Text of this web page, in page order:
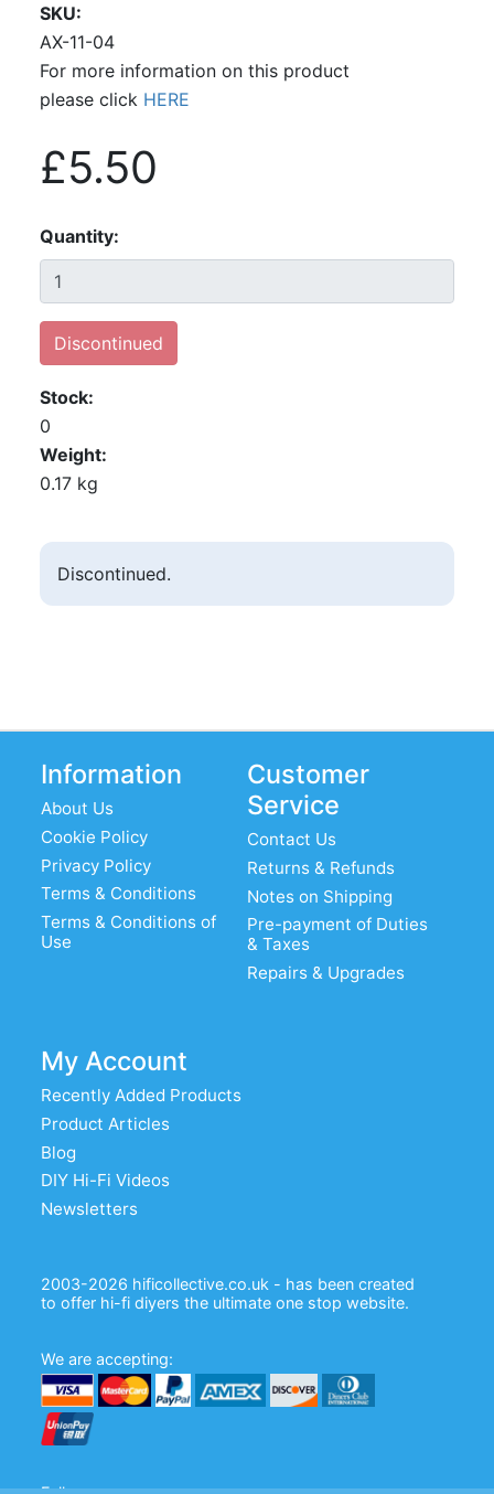
SKU
AX-11-04
For more information on this product
please click HERE
£5.50
Quantity
Discontinued
Stock
0
Weight
0.17 kg
Discontinued.
Information
About Us
Cookie Policy
Privacy Policy
Terms & Conditions
Terms & Conditions of
Use
Customer
Service
Contact Us
Returns & Refunds
Notes on Shipping
Pre-payment of Duties
& Taxes
Repairs & Upgrades
My Account
Recently Added Products
Product Articles
Blog
DIY Hi-Fi Videos
Newsletters
2003-2026 hificollective.co.uk - has been created
to offer hi-fi diyers the ultimate one stop website.
We are accepting: